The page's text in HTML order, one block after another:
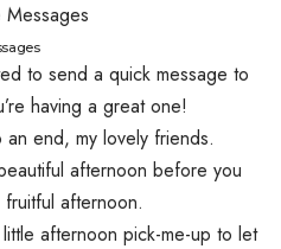
to send a quick message to
having a great one!
end, my lovely friends.
afternoon before you
afternoon.
afternoon pick-me-up to let